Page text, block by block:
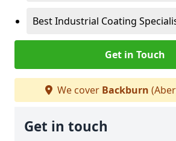
Best Industrial Coating
Get in Touch
We cover Backburn
Get in touch